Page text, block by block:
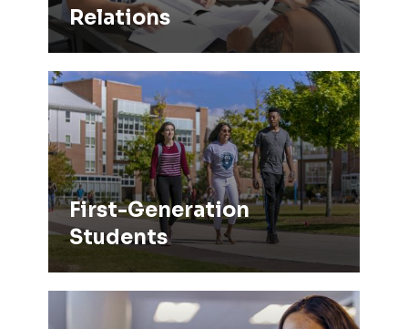
Relations
First-Generation
Students
First-Generation Students